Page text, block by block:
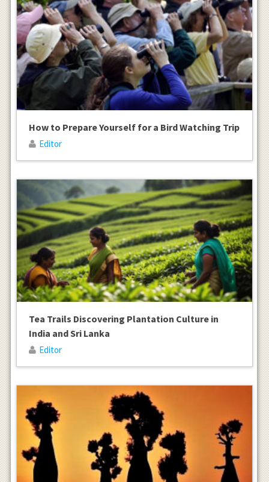
How to Prepare Yourself for a Bird Watching Trip
Editor
Tea Trails Discovering Plantation Culture in
India and Sri Lanka
Editor